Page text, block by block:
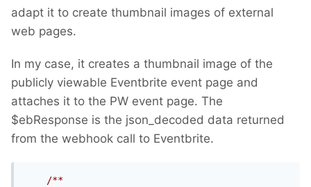
adapt it to create thumbnail images of external
web pages.
In my case, it creates a thumbnail image of the
publicly viewable Eventbrite event page and
attaches it to the PW event page. The
$ebResponse is the json_decoded data returned
from the webhook call to Eventbrite.
/**